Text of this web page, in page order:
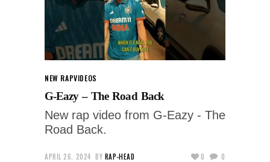
NEW RAPVIDEOS
G-Eazy – The Road Back
New rap video from G-Eazy - The
Road Back.
APRIL 26, 2024 BY RAP-HEAD 0 0